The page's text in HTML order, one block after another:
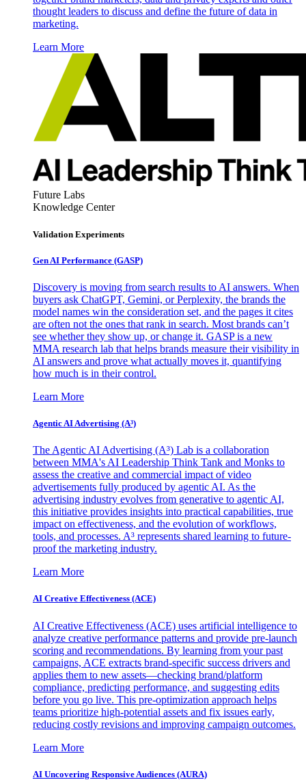
thought leaders to discuss and define the future of data in
marketing.
Learn More
Future Labs
Knowledge Center
Validation Experiments
Gen AI Performance (GASP)
Discovery is moving from search results to AI answers. When
buyers ask ChatGPT, Gemini, or Perplexity, the brands the
model names win the consideration set, and the pages it cites
are often not the ones that rank in search. Most brands can’t
see whether they show up, or change it. GASP is a new
MMA research lab that helps brands measure their visibility in
AI answers and prove what actually moves it, quantifying
how much is in their control.
Learn More
Agentic AI Advertising (A³)
The Agentic AI Advertising (A³) Lab is a collaboration
between MMA's AI Leadership Think Tank and Monks to
assess the creative and commercial impact of video
advertisements fully produced by agentic AI. As the
advertising industry evolves from generative to agentic AI,
this initiative provides insights into practical capabilities, true
impact on effectiveness, and the evolution of workflows,
tools, and processes. A³ represents shared learning to future-
proof the marketing industry.
Learn More
AI Creative Effectiveness (ACE)
AI Creative Effectiveness (ACE) uses artificial intelligence to
analyze creative performance patterns and provide pre-launch
scoring and recommendations. By learning from your past
campaigns, ACE extracts brand-specific success drivers and
applies them to new assets—checking brand/platform
compliance, predicting performance, and suggesting edits
before you go live. This pre-optimization approach helps
teams prioritize high-potential assets and fix issues early,
reducing costly revisions and improving campaign outcomes.
Learn More
AI Uncovering Responsive Audiences (AURA)